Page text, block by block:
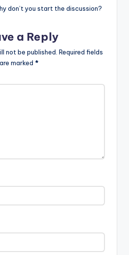
don’t you start the discussion?
a Reply
not be published. Required fields
are marked *